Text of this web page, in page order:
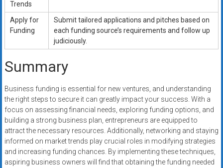
Trends
Apply for
Funding
Submit tailored applications and pitches based on
each funding source’s requirements and follow up
judiciously.
Summary
Business funding is essential for new ventures, and understanding
the right steps to secure it can greatly impact your success. With a
focus on assessing financial needs, exploring funding options, and
building a strong business plan, entrepreneurs are equipped to
attract the necessary resources. Additionally, networking and staying
informed on market trends play crucial roles in modifying strategies
and increasing funding chances. By implementing these techniques,
aspiring business owners will find that obtaining the funding needed